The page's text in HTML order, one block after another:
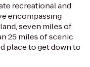
recreational and
encompassing
seven miles of
25 miles of scenic
place to get down to